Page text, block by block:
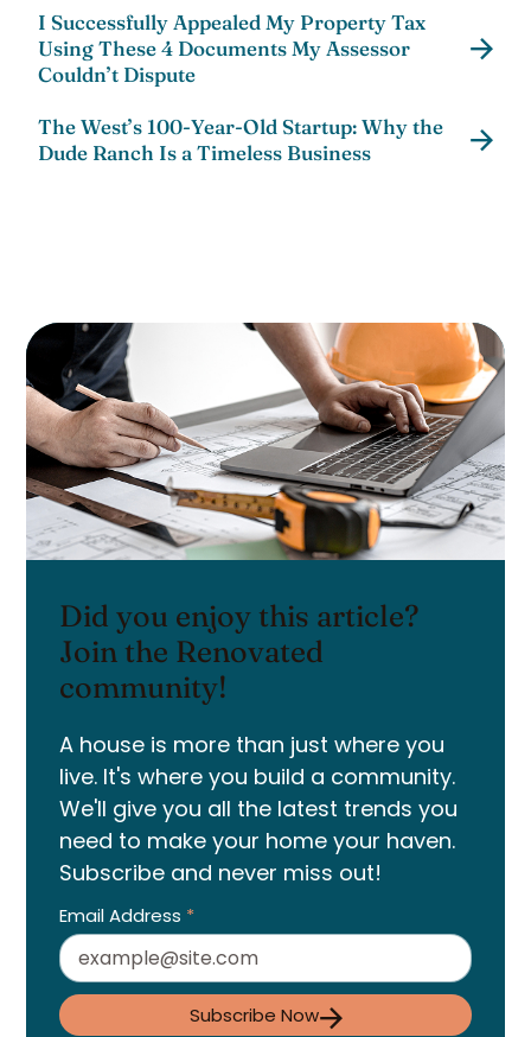
I Successfully Appealed My Property Tax
Using These 4 Documents My Assessor
Couldn’t Dispute
The West’s 100-Year-Old Startup: Why the
Dude Ranch Is a Timeless Business
Did you enjoy this article?
Join the Renovated
community!
A house is more than just where you
live. It's where you build a community.
We'll give you all the latest trends you
need to make your home your haven.
Subscribe and never miss out!
Email Address *
Subscribe Now